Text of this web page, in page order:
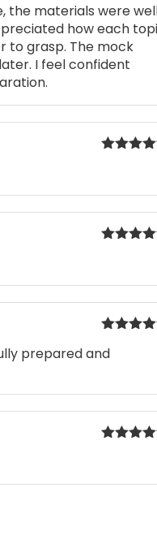
out of 5
the materials were
how each
to grasp. The mock
I feel confident
out of 5
prepared and